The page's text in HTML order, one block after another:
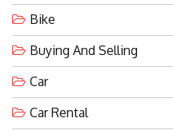
Bike
Buying And Selling
Car
Car Rental